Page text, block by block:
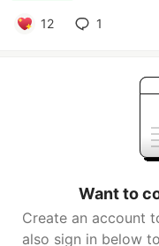
12 1
Want to
Create an account
also sign in below